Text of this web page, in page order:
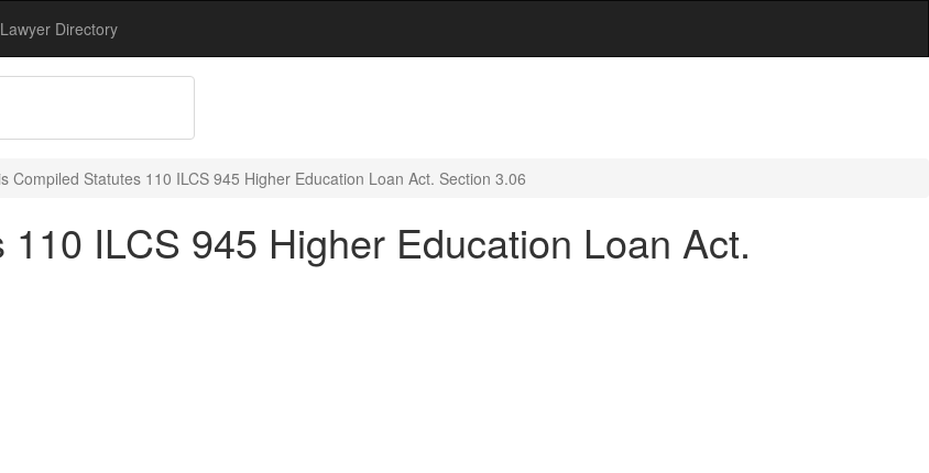
Lawyer Directory
Compiled Statutes 110 ILCS 945 Higher Education Loan Act. Section 3.06
ILCS 945 Higher Education Loan Act.